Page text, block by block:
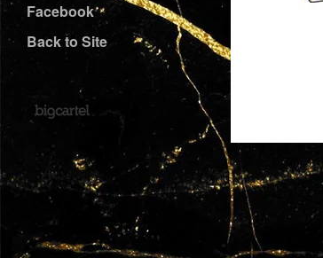
Facebook
Back to Site
Powered by Big Cartel